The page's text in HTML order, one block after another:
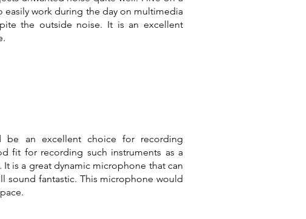
easily work during the day on multimedia
the outside noise. It is an excellent
be an excellent choice for recording
fit for recording such instruments as a
is a great dynamic microphone that can
sound fantastic. This microphone would